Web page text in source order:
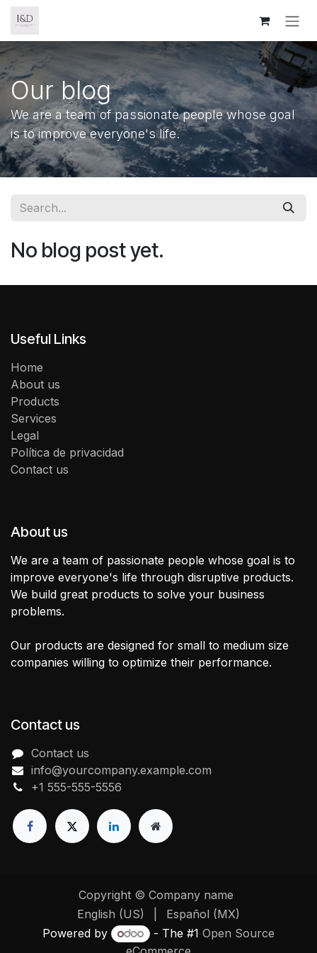
Our blog
We are a team of passionate people whose goal
is to improve everyone's life.
No blog post yet.
Useful Links
Home
About us
Products
Services
Legal
Política de privacidad
Contact us
About us
We are a team of passionate people whose goal is to
improve everyone's life through disruptive products.
We build great products to solve your business
problems.
Our products are designed for small to medium size
companies willing to optimize their performance.
Contact us
Contact us
info@yourcompany.example.com
+1 555-555-5556
Copyright © Company name
English (US)
Español (MX)
Powered by
- The #1 Open Source